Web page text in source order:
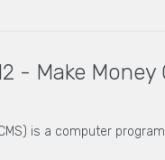
- Make Money
is a computer